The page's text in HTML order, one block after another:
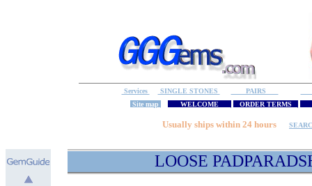
Services SINGLE STONES PAIRS
Site map
WELCOME ORDER TERMS
Usually ships within 24 hours
LOOSE